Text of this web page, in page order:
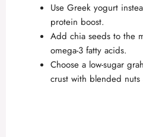
Use Greek yogurt
protein boost.
Add chia seeds to the
omega-3 fatty acids.
Choose a low-sugar
crust with blended nuts